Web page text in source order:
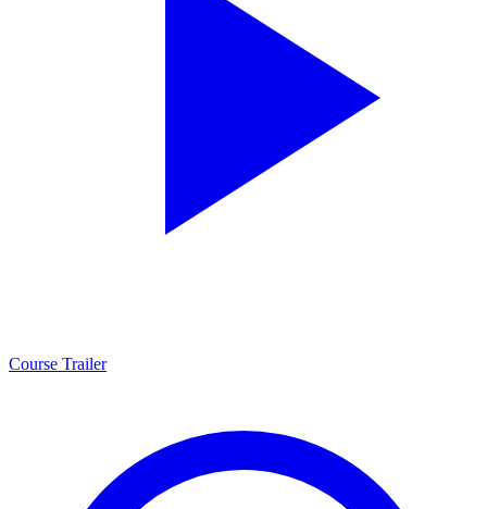
Course Trailer